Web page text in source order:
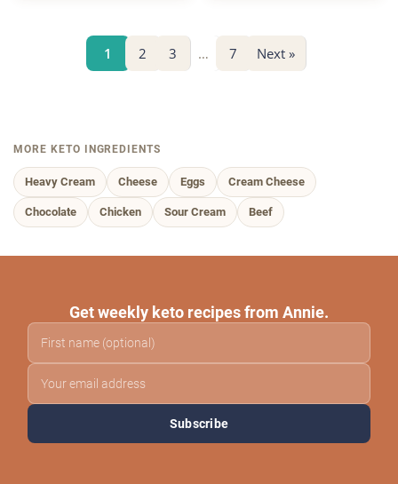
1 2 3 … 7 Next »
MORE KETO INGREDIENTS
Heavy Cream Cheese Eggs Cream Cheese
Chocolate Chicken Sour Cream Beef
Get weekly keto recipes from Annie.
Subscribe